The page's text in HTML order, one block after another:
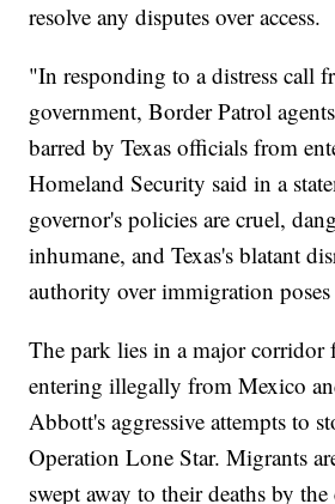
resolve any disputes over access.
"In responding to a distress call
government, Border Patrol
barred by Texas officials from
Homeland Security said in a
governor's policies are cruel,
inhumane, and Texas's blatant
authority over immigration
The park lies in a major corridor
entering illegally from Mexico
Abbott's aggressive attempts to
Operation Lone Star. Migrants
swept away to their deaths by